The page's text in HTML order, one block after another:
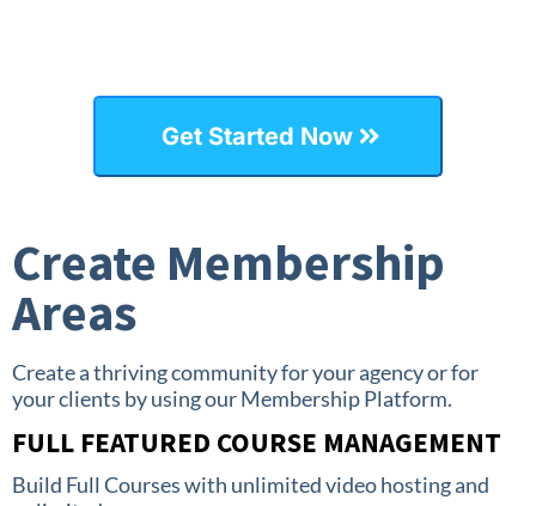
Get Started Now
Create Membership
Areas
Create a thriving community for your agency or for
your clients by using our Membership Platform.
FULL FEATURED COURSE MANAGEMENT
Build Full Courses with unlimited video hosting and